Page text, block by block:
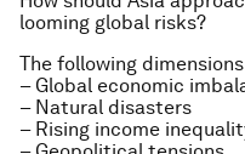
looming global risks?
The following
– Global economic
– Natural disasters
– Rising income